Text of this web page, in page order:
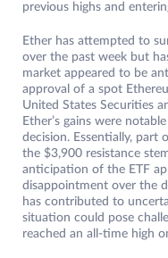
previous highs and
Ether has attempted to
over the past week but
market appeared to be
approval of a spot
United States Securities
Ether’s gains were
decision. Essentially, part
the $3,900 resistance
anticipation of the ETF
disappointment over the
has contributed to
situation could pose
reached an all-time high